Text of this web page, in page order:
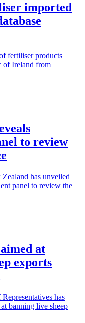
imported
fertiliser products
of Ireland from
to review
has unveiled
panel to review the
at
exports
has
banning live sheep